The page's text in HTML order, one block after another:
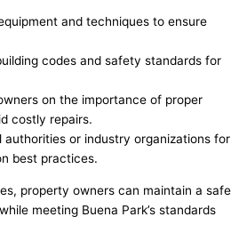
and techniques to ensure
codes and safety standards for
on the importance of proper
costly repairs.
authorities or industry organizations for
best practices.
property owners can maintain a safe
meeting Buena Park’s standards